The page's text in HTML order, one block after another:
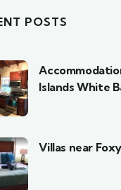
POSTS
Islands White
Villas near